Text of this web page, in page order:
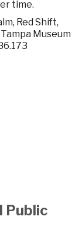
time.
Red Shift,
Museum
Public